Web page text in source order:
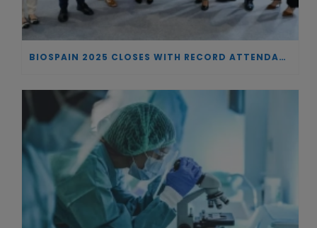
BIOSPAIN 2025 CLOSES WITH RECORD ATTENDANCE AND PASSES THE BATON TO BILBAO AS 2026 HOST CITY